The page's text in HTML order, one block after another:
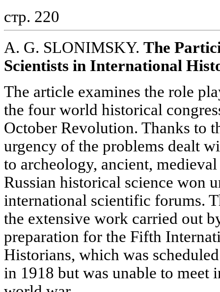
стр. 220
A. G. SLONIMSKY. The
Scientists in International
The article examines the role
the four world historical
October Revolution. Thanks to
urgency of the problems dealt
to archeology, ancient,
Russian historical science won
international scientific forums.
the extensive work carried out
preparation for the Fifth
Historians, which was
in 1918 but was unable to meet